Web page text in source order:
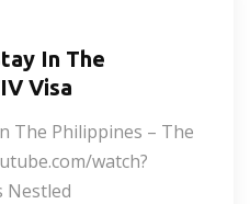
In The
Visa
The Philippines – The
watch?
Nestled